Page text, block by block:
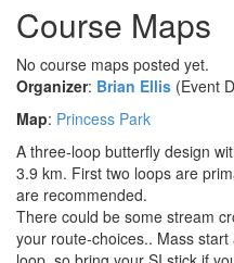
Course Maps
No course maps posted yet.
Organizer: Brian Ellis (Event
Map: Princess Park
A three-loop butterfly design
3.9 km. First two loops are
are recommended.
There could be some stream
your route-choices.. Mass